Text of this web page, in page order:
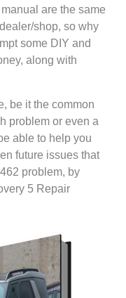
are the same
shop, so why
some DIY and
along with
be it the common
problem or even a
able to help you
future issues that
problem, by
5 Repair